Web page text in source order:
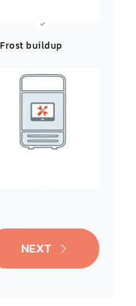
Frost buildup
NEXT